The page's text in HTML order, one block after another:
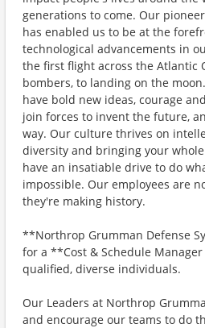
generations to come. Our
has enabled us to be at the
technological advancements in
the first flight across the Atlantic
bombers, to landing on the
have bold new ideas, courage
join forces to invent the future,
way. Our culture thrives on
diversity and bringing your
have an insatiable drive to do
impossible. Our employees are
they're making history.
**Northrop Grumman Defense
for a **Cost & Schedule
qualified, diverse individuals.
Our Leaders at Northrop
and encourage our teams to do